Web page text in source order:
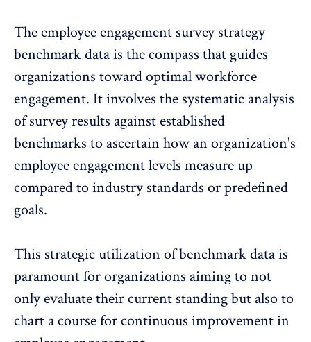
Theemployee engagement survey strategy
benchmarkdata is the compass that guides
organizations toward optimal workforce
engagement. It involves the systematic analysis
of survey results against established
benchmarks to ascertain how an organization's
employee engagement levels measure up
compared to industry standards orpredefined
goals.
This strategic utilization of benchmark data is
paramount for organizations aiming to not
only evaluate their current standing but also to
chart a course for continuous improvement in